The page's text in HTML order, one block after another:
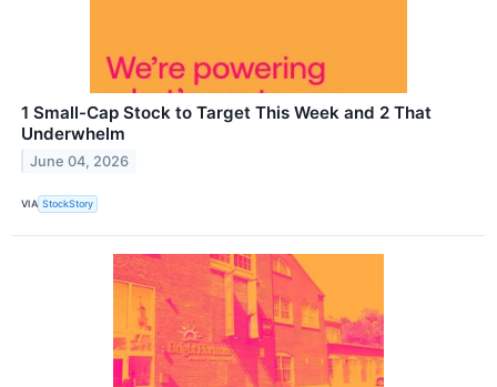
1 Small-Cap Stock to Target This Week and 2 That
Underwhelm
June 04, 2026
VIA StockStory